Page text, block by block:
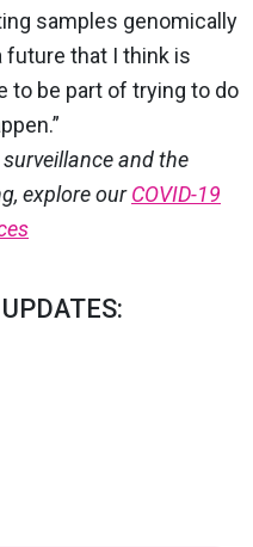
samples genomically
future that I think is
to be part of trying to do
and the
explore ourCOVID-19